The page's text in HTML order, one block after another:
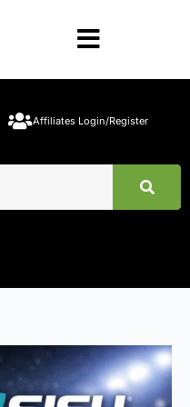
Affiliates Login/Register